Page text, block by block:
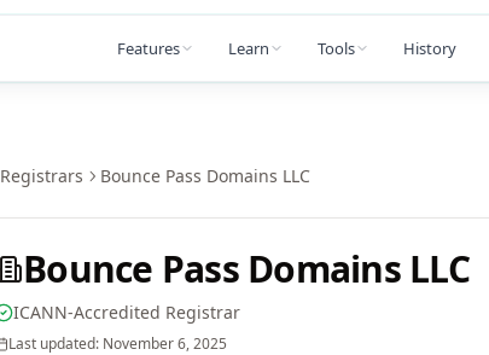
Features Learn Tools History
Registrars Bounce Pass Domains LLC
Bounce Pass Domains LLC
ICANN-Accredited Registrar
Last updated: November 6, 2025